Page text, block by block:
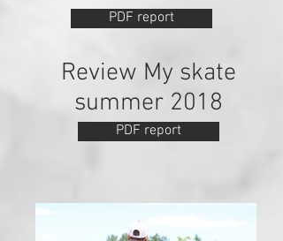
PDF report
Review My skate
summer 2018
PDF report